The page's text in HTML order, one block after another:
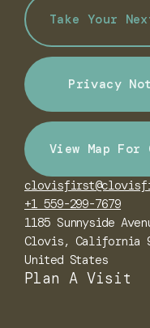
Take Your
Privacy
View Map For
+1 559-299-7679
1185 Sunnyside
Clovis, California
United States
Plan A Visit